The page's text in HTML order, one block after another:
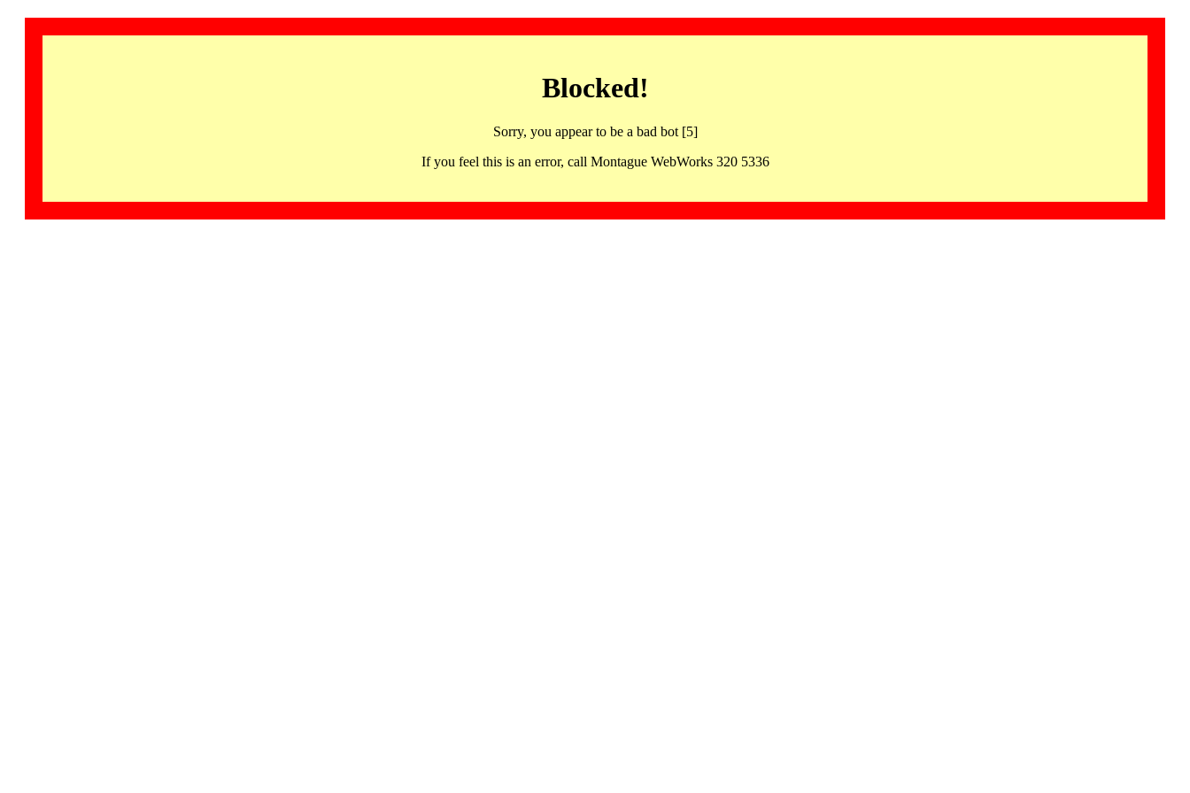
Blocked!
Sorry, you appear to be a bad bot [5]
If you feel this is an error, call Montague WebWorks 320 5336